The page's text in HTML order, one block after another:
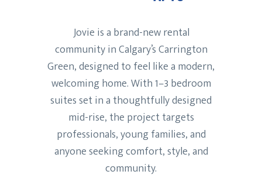
Jovie is a brand-new rental
community in Calgary’s Carrington
Green, designed to feel like a modern,
welcoming home. With 1–3 bedroom
suites set in a thoughtfully designed
mid-rise, the project targets
professionals, young families, and
anyone seeking comfort, style, and
community.